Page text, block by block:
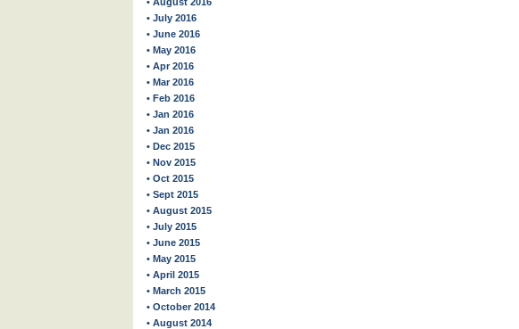
• July 2016
• June 2016
• May 2016
• Apr 2016
• Mar 2016
• Feb 2016
• Jan 2016
• Jan 2016
• Dec 2015
• Nov 2015
• Oct 2015
• Sept 2015
• August 2015
• July 2015
• June 2015
• May 2015
• April 2015
• March 2015
• October 2014
• August 2014